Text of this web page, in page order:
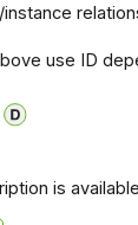
use ID
is